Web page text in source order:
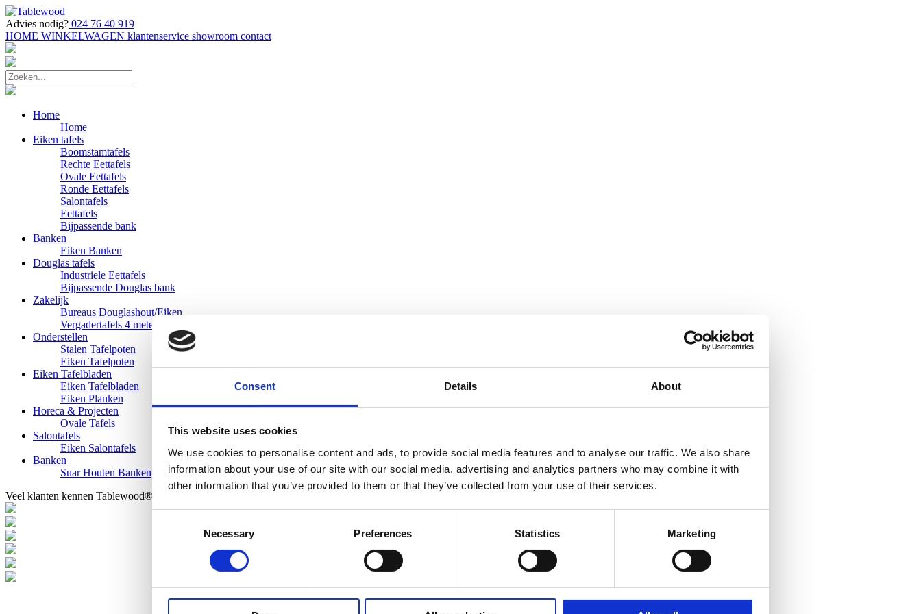
Consent Details About
This website uses cookies
We use cookies to personalise content and ads, to provide social media features and to analyse our traffic. We also share
information about your use of our site with our social media, advertising and analytics partners who may combine it with
other information that you’ve provided to them or that they’ve collected from your use of their services.
Necessary Preferences Statistics Marketing
Advies nodig? 024 76 40 919
HOME WINKELWAGEN klantenservice showroom contact
Home
Home
Eiken tafels
Boomstamtafels
Rechte Eettafels
Ovale Eettafels
Ronde Eettafels
Salontafels
Eettafels
Bijpassende bank
Banken
Eiken Banken
Douglas tafels
Industriele Eettafels
Bijpassende Douglas bank
Zakelijk
Bureaus Douglashout/Eiken
Vergadertafels 4 meter
Onderstellen
Stalen Tafelpoten
Eiken Tafelpoten
Eiken Tafelbladen
Eiken Tafelbladen
Eiken Planken
Horeca & Projecten
Ovale Tafels
Salontafels
Eiken Salontafels
Banken
Suar Houten Banken
Veel klanten kennen Tablewood® van: